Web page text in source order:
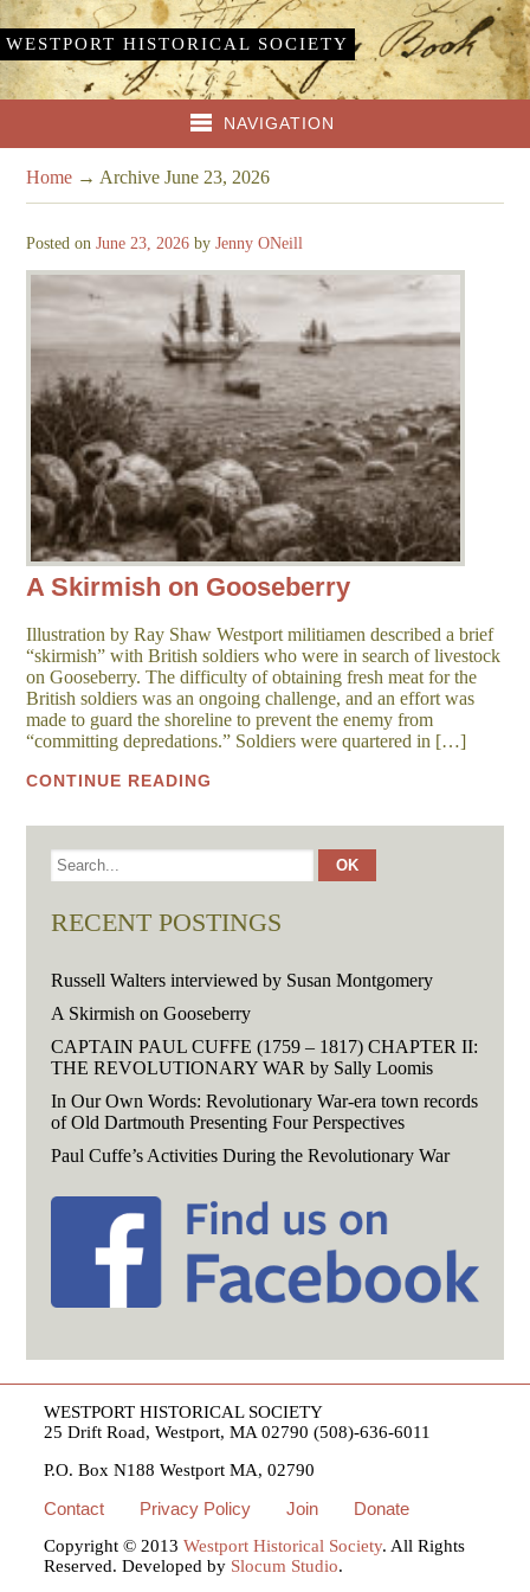
WESTPORT HISTORICAL SOCIETY
NAVIGATION
Home → Archive June 23, 2026
Posted onJune 23, 2026 byJenny ONeill
A Skirmish on Gooseberry
Illustration by Ray Shaw Westport militiamen described a brief
“skirmish” with British soldiers who were in search of livestock
on Gooseberry. The difficulty of obtaining fresh meat for the
British soldiers was an ongoing challenge, and an effort was
made to guard the shoreline to prevent the enemy from
“committing depredations.” Soldiers were quartered in […]
CONTINUE READING
RECENT POSTINGS
Russell Walters interviewed by Susan Montgomery
A Skirmish on Gooseberry
CAPTAIN PAUL CUFFE (1759 – 1817) CHAPTER II:
THE REVOLUTIONARY WAR by Sally Loomis
In Our Own Words: Revolutionary War-era town records
of Old Dartmouth Presenting Four Perspectives
Paul Cuffe’s Activities During the Revolutionary War
WESTPORT HISTORICAL SOCIETY
25 Drift Road, Westport, MA 02790 (508)-636-6011
P.O. Box N188 Westport MA, 02790
Contact Privacy Policy Join Donate
Copyright © 2013Westport Historical Society. All Rights
Reserved. Developed by Slocum Studio.